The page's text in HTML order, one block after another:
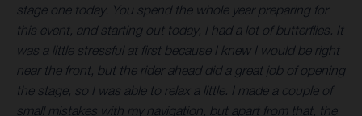
stage one today. You spend the whole year preparing for
this event, and starting out today, I had a lot of butterflies. It
was a little stressful at first because I knew I would be right
near the front, but the rider ahead did a great job of opening
the stage, so I was able to relax a little. I made a couple of
small mistakes with my navigation, but apart from that, the